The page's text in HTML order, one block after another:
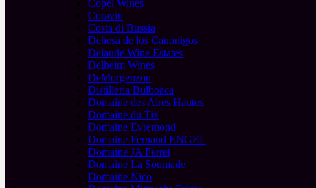
Copel Wines
Coravin
Costa di Bussia
Dehesa de los Canonigos
Delaude Wine Estates
Delheim Wines
DeMorgenzon
Distilleria Bulboaca
Domaine des Aires Hautes
Domaine du Tix
Domaine Evremond
Domaine Fernand ENGEL
Domaine JA Ferret
Domaine La Soumade
Domaine Nico